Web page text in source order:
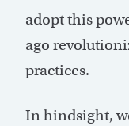
adopt this
ago
practices.
In hindsight,